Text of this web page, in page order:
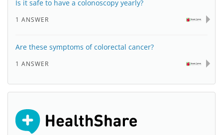
Is it safe to have a colonoscopy yearly?
1 ANSWER
Are these symptoms of colorectal cancer?
1 ANSWER